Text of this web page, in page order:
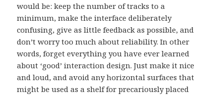
would be: keep the number of tracks to a
minimum, make the interface deliberately
confusing, give as little feedback as possible, and
don’t worry too much about reliability. In other
words, forget everything you have ever learned
about ‘good’ interaction design. Just make it nice
and loud, and avoid any horizontal surfaces that
might be used as a shelf for precariously placed